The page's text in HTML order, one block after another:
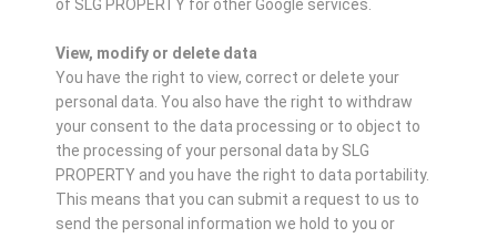
of SLG PROPERTY for other Google services.
View, modify or delete data
You have the right to view, correct or delete your
personal data. You also have the right to withdraw
your consent to the data processing or to object to
the processing of your personal data by SLG
PROPERTY and you have the right to data portability.
This means that you can submit a request to us to
send the personal information we hold to you or